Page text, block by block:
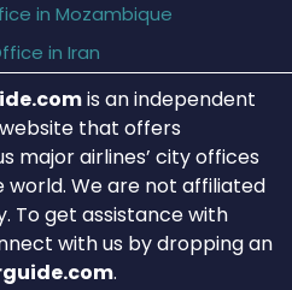
in Mozambique
in Iran
is an independent
that offers
major airlines’ city offices
We are not affiliated
To get assistance with
with us by dropping an
.